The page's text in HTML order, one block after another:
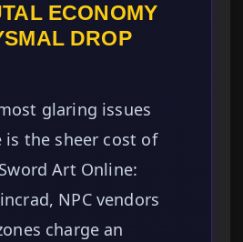
ECONOMY
DROP
glaring issues
is the sheer cost of
Art Online:
NPC vendors
charge an